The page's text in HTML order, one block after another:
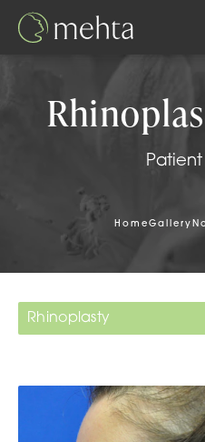
Patient
HomeGallery
Rhinoplasty